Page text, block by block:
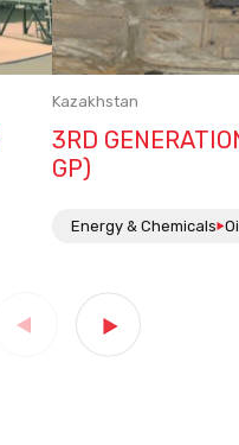
Kazakhstan
3RD
GP)
Energy & Chemicals